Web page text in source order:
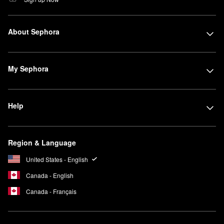
About Sephora
My Sephora
Help
Region & Language
United States - English
Canada - English
Canada - Français